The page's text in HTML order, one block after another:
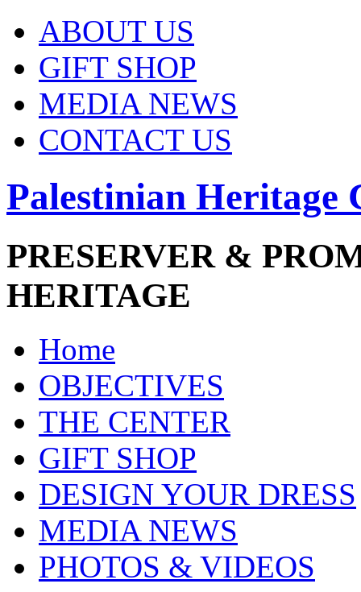
ABOUT US
GIFT SHOP
MEDIA NEWS
CONTACT US
Palestinian Heritage
PRESERVER &
HERITAGE
Home
OBJECTIVES
THE CENTER
GIFT SHOP
DESIGN YOUR DRESS
MEDIA NEWS
PHOTOS & VIDEOS